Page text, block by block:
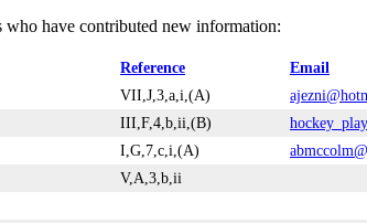
have contributed new information:
Reference
Email
VII,J,3,a,i,(A)
III,F,4,b,ii,(B)
I,G,7,c,i,(A)
V,A,3,b,ii